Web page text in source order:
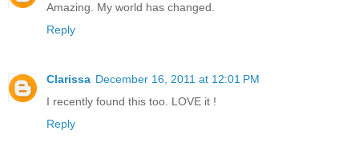
Amazing. My world has changed.
Reply
Clarissa December 16, 2011 at 12:01 PM
I recently found this too. LOVE it !
Reply